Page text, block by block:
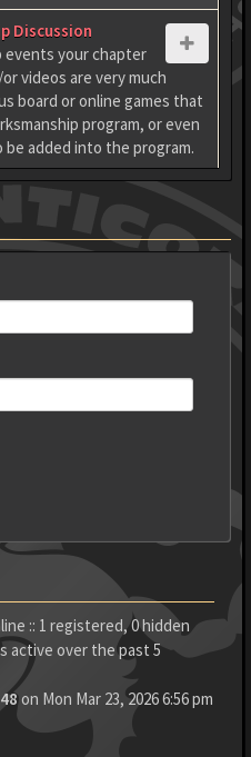
Discussion
events your chapter
videos are very much
board or online games that
program, or even
added into the program.
:: 1 registered, 0 hidden
active over the past 5
on Mon Mar 23, 2026 6:56 pm